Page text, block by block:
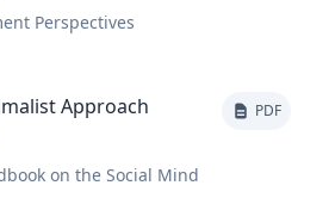
Perspectives
Approach
on the Social Mind
PDF